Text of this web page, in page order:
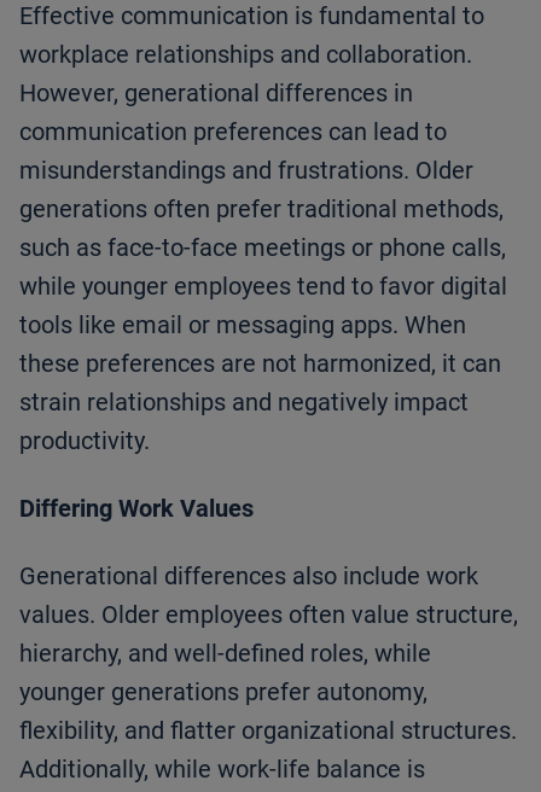
Effective communication is fundamental to
workplace relationships and collaboration.
However, generational differences in
communication preferences can lead to
misunderstandings and frustrations. Older
generations often prefer traditional methods,
such as face-to-face meetings or phone calls,
while younger employees tend to favor digital
tools like email or messaging apps. When
these preferences are not harmonized, it can
strain relationships and negatively impact
productivity.
Differing Work Values
Generational differences also include work
values. Older employees often value structure,
hierarchy, and well-defined roles, while
younger generations prefer autonomy,
flexibility, and flatter organizational structures.
Additionally, while work-life balance is